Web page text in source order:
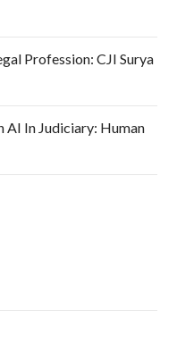
Profession: CJI Surya
AI In Judiciary: Human